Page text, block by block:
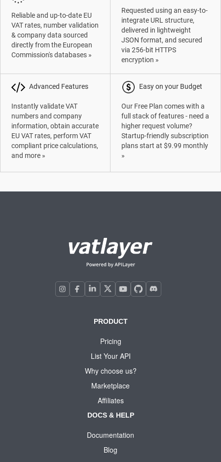
Reliable and up-to-date EU
VAT rates, number validation
& company data sourced
directly from the European
Commission's databases »
Requested using an easy-to-
integrate URL structure,
delivered in lightweight
JSON format, and secured
via 256-bit HTTPS
encryption »
Advanced Features
Instantly validate VAT
numbers and company
information, obtain accurate
EU VAT rates, perform VAT
compliant price calculations,
and more »
Easy on your Budget
Our Free Plan comes with a
full stack of features - need a
higher request volume?
Startup-friendly subscription
plans start at $9.99 monthly
»
PRODUCT
Pricing
List Your API
Why choose us?
Marketplace
Affiliates
DOCS & HELP
Documentation
Blog